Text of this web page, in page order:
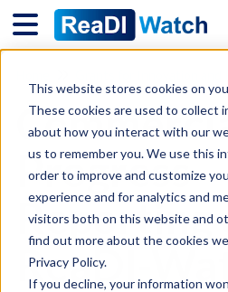
This website stores cookies on
These cookies are used to collect
about how you interact with our
us to remember you. We use this
order to improve and customize
experience and for analytics and
visitors both on this website and
find out more about the cookies
Privacy Policy.
If you decline, your information
Progress
Reporting
ReaDI-